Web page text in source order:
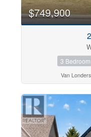
$749,900
3 Bedroom
Van